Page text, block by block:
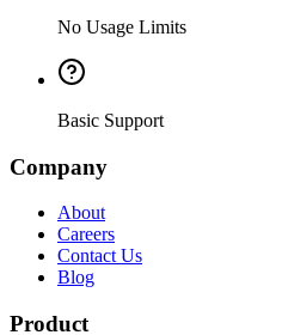
No Usage Limits
Basic Support
Company
About
Careers
Contact Us
Blog
Product